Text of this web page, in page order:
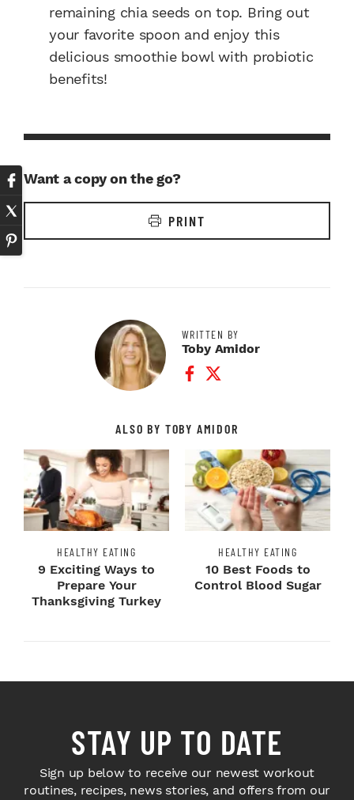
remaining chia seeds on top. Bring out
your favorite spoon and enjoy this
delicious smoothie bowl with probiotic
benefits!
Want a copy on the go?
PRINT
WRITTEN BY
Toby Amidor
Facebook Profile
Twitter Profile
ALSO BY TOBY AMIDOR
HEALTHY EATING
9 Exciting Ways to
Prepare Your
Thanksgiving Turkey
HEALTHY EATING
10 Best Foods to
Control Blood Sugar
STAY UP TO DATE
Sign up below to receive our newest workout
routines, recipes, news stories, and offers from our